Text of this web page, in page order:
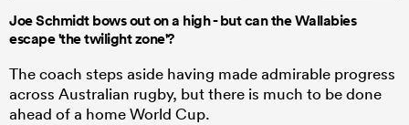
Joe Schmidt bows out on a high - but can the Wallabies
escape 'the twilight zone'?
The coach steps aside having made admirable progress
across Australian rugby, but there is much to be done
ahead of a home World Cup.